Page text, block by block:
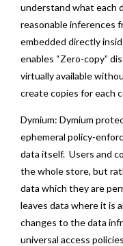
understand what each
reasonable inferences
embedded directly
enables “Zero-copy”
virtually available
create copies for each
Dymium: Dymium
ephemeral policy-
data itself. Users and
the whole store, but
data which they are
leaves data where it is
changes to the data
universal access